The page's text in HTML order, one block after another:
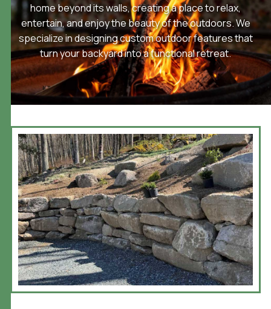
home beyond its walls, creating a place to relax,
entertain, and enjoy the beauty of the outdoors. We
specialize in designing custom outdoor features that
turn your backyard into a functional retreat.